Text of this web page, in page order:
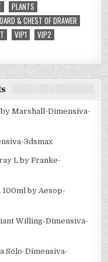
PLANTS
& CHEST OF DRAWER
VIP1
VIP2
Marshall-Dimensiva-
3dsmax
L by Franke-
by Aesop-
Willing-Dimensiva-
Solo-Dimensiva-